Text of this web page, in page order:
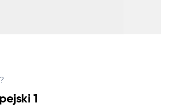
1